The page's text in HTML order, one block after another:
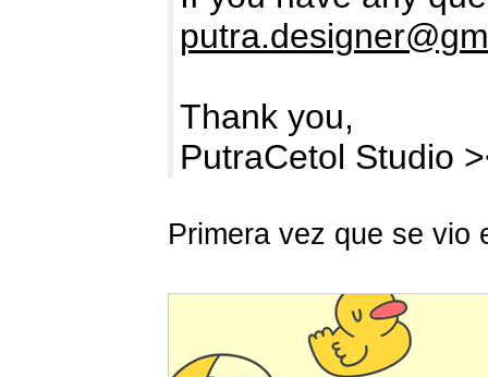
Thank you,
PutraCetol Studio
Primera vez que se vio